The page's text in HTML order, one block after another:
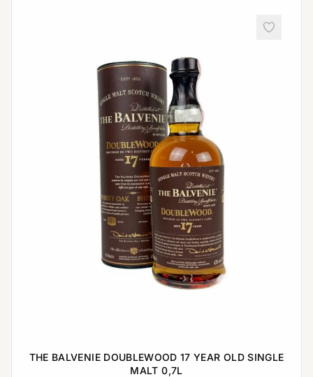
THE BALVENIE DOUBLEWOOD 17 YEAR OLD SINGLE
MALT 0,7L